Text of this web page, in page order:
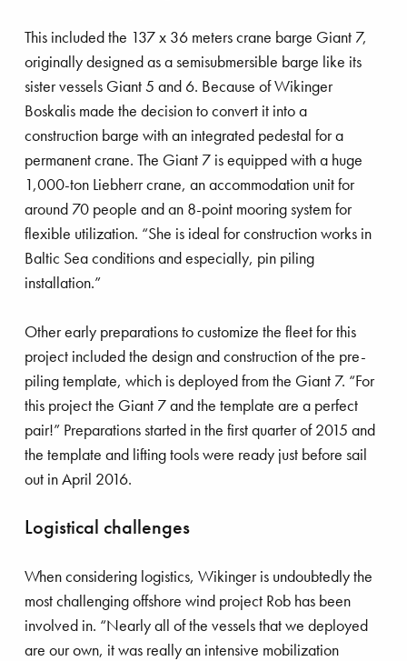
Boskalis’ Ndurance installing power cables
This included the 137 x 36 meters crane barge Giant 7,
originally designed as a semisubmersible barge like its
sister vessels Giant 5 and 6. Because of Wikinger
Boskalis made the decision to convert it into a
construction barge with an integrated pedestal for a
permanent crane. The Giant 7 is equipped with a huge
1,000-ton Liebherr crane, an accommodation unit for
around 70 people and an 8-point mooring system for
flexible utilization. “She is ideal for construction works in
Baltic Sea conditions and especially, pin piling
installation.”
Other early preparations to customize the fleet for this
project included the design and construction of the pre-
piling template, which is deployed from the Giant 7. “For
this project the Giant 7 and the template are a perfect
pair!” Preparations started in the first quarter of 2015 and
the template and lifting tools were ready just before sail
out in April 2016.
Logistical challenges
When considering logistics, Wikinger is undoubtedly the
most challenging offshore wind project Rob has been
involved in. “Nearly all of the vessels that we deployed
are our own, it was really an intensive mobilization
talk
Innovation Ports
Land development
adaptation Salvage
protection Energy transition
Dredging